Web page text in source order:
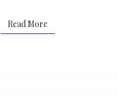
Read More